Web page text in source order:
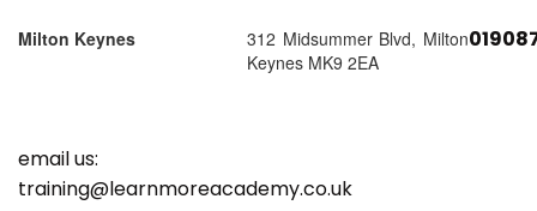
Milton Keynes
312 Midsummer Blvd, Milton
Keynes MK9 2EA
email us:
training@learnmoreacademy.co.uk